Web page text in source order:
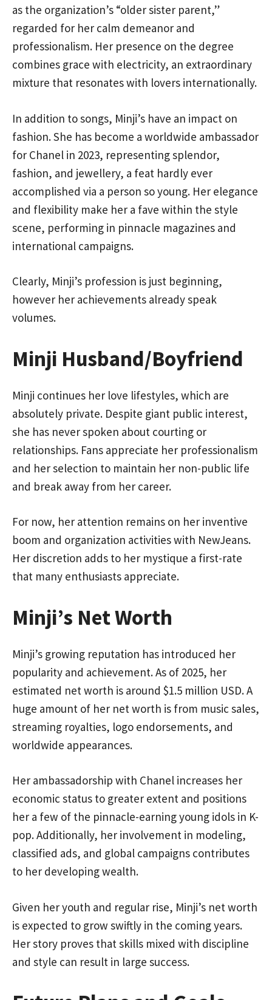
as the organization’s “older sister parent,”
regarded for her calm demeanor and
professionalism. Her presence on the degree
combines grace with electricity, an extraordinary
mixture that resonates with lovers internationally.
In addition to songs, Minji’s have an impact on
fashion. She has become a worldwide ambassador
for Chanel in 2023, representing splendor,
fashion, and jewellery, a feat hardly ever
accomplished via a person so young. Her elegance
and flexibility make her a fave within the style
scene, performing in pinnacle magazines and
international campaigns.
Clearly, Minji’s profession is just beginning,
however her achievements already speak
volumes.
Minji Husband/Boyfriend
Minji continues her love lifestyles, which are
absolutely private. Despite giant public interest,
she has never spoken about courting or
relationships. Fans appreciate her professionalism
and her selection to maintain her non-public life
and break away from her career.
For now, her attention remains on her inventive
boom and organization activities with NewJeans.
Her discretion adds to her mystique a first-rate
that many enthusiasts appreciate.
Minji’s Net Worth
Minji’s growing reputation has introduced her
popularity and achievement. As of 2025, her
estimated net worth is around $1.5 million USD. A
huge amount of her net worth is from music sales,
streaming royalties, logo endorsements, and
worldwide appearances.
Her ambassadorship with Chanel increases her
economic status to greater extent and positions
her a few of the pinnacle-earning young idols in K-
pop. Additionally, her involvement in modeling,
classified ads, and global campaigns contributes
to her developing wealth.
Given her youth and regular rise, Minji’s net worth
is expected to grow swiftly in the coming years.
Her story proves that skills mixed with discipline
and style can result in large success.